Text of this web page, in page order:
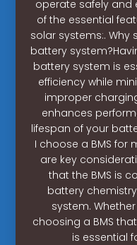
operate safely and
of the essential
solar systems:. Why
battery
battery system is
efficiency while
improper
enhances
lifespan of your
I choose a BMS for
are key
that the BMS is
battery
system.
choosing a BMS
is essential